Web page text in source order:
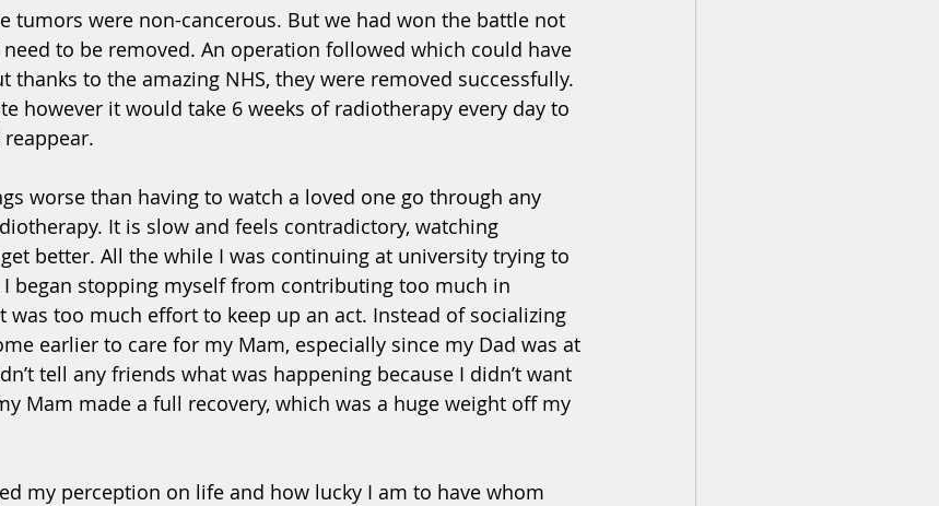
tumors were non-cancerous. But we had won the battle not
to be removed. An operation followed which could have
thanks to the amazing NHS, they were removed successfully.
however it would take 6 weeks of radiotherapy every day to
worse than having to watch a loved one go through any
It is slow and feels contradictory, watching
better. All the while I was continuing at university trying to
I began stopping myself from contributing too much in
was too much effort to keep up an act. Instead of socializing
earlier to care for my Mam, especially since my Dad was at
tell any friends what was happening because I didn’t want
Mam made a full recovery, which was a huge weight off my
my perception on life and how lucky I am to have whom